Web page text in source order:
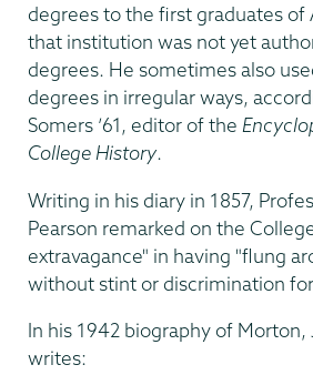
degrees to the first graduates of
that institution was not yet
degrees. He sometimes also
degrees in irregular ways,
Somers ’61, editor of the
College History.
Writing in his diary in 1857,
Pearson remarked on the
extravagance" in having "flung
without stint or discrimination for
In his 1942 biography of Morton,
writes: